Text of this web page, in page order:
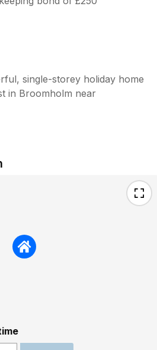
single-storey holiday home
in Broomholm near